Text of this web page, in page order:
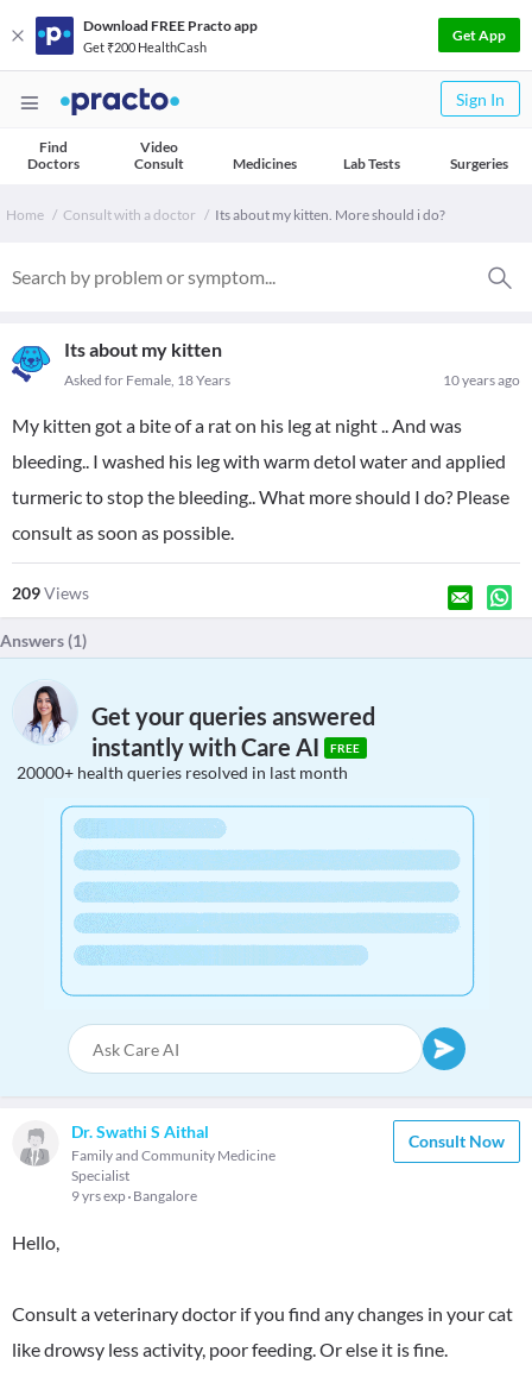
Download FREE Practo app
Get ₹200 HealthCash
Get App
Sign In
Find
Doctors
Video
Consult
Medicines Lab Tests Surgeries
Home Consult with a doctor Its about my kitten. More should i do?
Its about my kitten
10 years ago
Asked for Female, 18 Years
My kitten got a bite of a rat on his leg at night .. And was
bleeding.. I washed his leg with warm detol water and applied
turmeric to stop the bleeding.. What more should I do? Please
consult as soon as possible.
209Views
Answers (1)
Get your queries answered
instantly with Care AI
FREE
20000+ health queries resolved in last month
Dr. Swathi S Aithal
Family and Community Medicine
Specialist
9 yrs exp Bangalore
Consult Now
Hello,
Consult a veterinary doctor if you find any changes in your cat
like drowsy less activity, poor feeding. Or else it is fine.